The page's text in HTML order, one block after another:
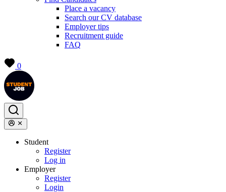
Place a vacancy
Search our CV database
Employer tips
Recruitment guide
FAQ
0
Student
Register
Log in
Employer
Register
Login